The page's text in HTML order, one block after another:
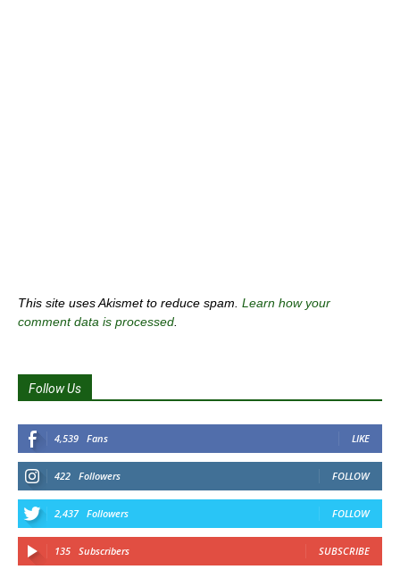
This site uses Akismet to reduce spam. Learn how your
comment data is processed
Follow Us
4,539 Fans LIKE
422 Followers FOLLOW
2,437 Followers FOLLOW
135 Subscribers SUBSCRIBE